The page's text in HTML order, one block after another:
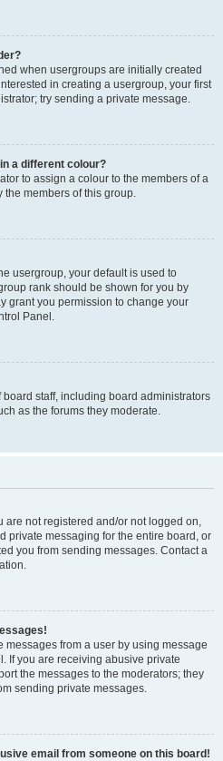
when usergroups are initially created
in creating a usergroup, your first
try sending a private message.
a different colour?
to assign a colour to the members of a
the members of this group.
usergroup, your default is used to
rank should be shown for you by
grant you permission to change your
Panel.
staff, including board administrators
as the forums they moderate.
are not registered and/or not logged on,
private messaging for the entire board, or
you from sending messages. Contact a
from a user by using message
If you are receiving abusive private
the messages to the moderators; they
sending private messages.
email from someone on this board!